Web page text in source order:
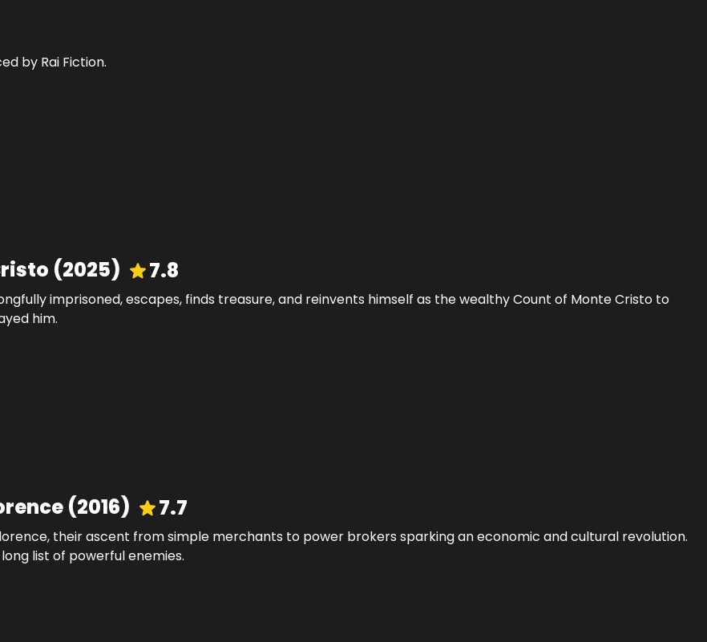
by Rai Fiction.
(2025) 7.8
imprisoned, escapes, finds treasure, and reinvents himself as the wealthy Count of Monte Cristo to
him.
(2016) 7.7
their ascent from simple merchants to power brokers sparking an economic and cultural revolution.
list of powerful enemies.